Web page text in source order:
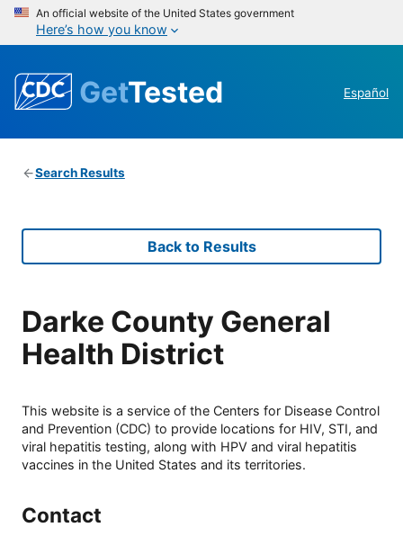
An official website of the United States government
Here’s how you know
GetTested Español
Search Results
Back to Results
Darke County General
Health District
This website is a service of the Centers for Disease Control
and Prevention (CDC) to provide locations for HIV, STI, and
viral hepatitis testing, along with HPV and viral hepatitis
vaccines in the United States and its territories.
Contact